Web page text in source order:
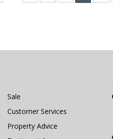
Sale
Customer Services
Property Advice